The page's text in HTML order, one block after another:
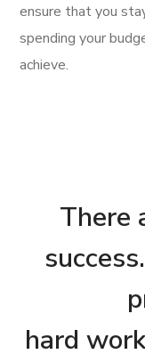
ensure that you
spending your
achieve.
There
hard